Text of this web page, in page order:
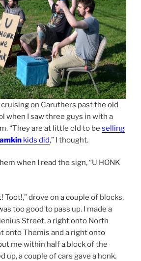
cruising on Caruthers past the old
when I saw three guys in with a
“They are at little old to be selling
kids did,” I thought.
when I read the sign, “U HONK
Toot!,” drove on a couple of blocks,
too good to pass up. I made a
Street, a right onto North
onto Themis and a right onto
me within half a block of the
up, a couple of cars gave a honk.